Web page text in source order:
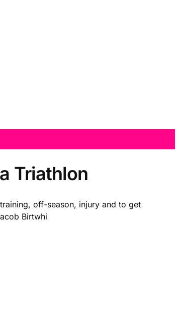
Triathlon
off-season, injury and to get
Birtwhi